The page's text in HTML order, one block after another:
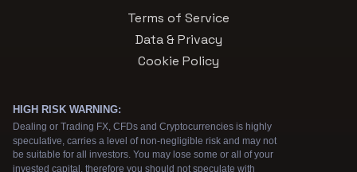
Terms of Service
Data & Privacy
Cookie Policy